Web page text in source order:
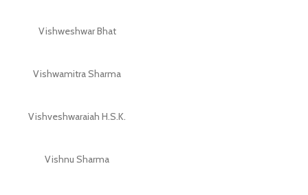
Vishweshwar Bhat
Vishwamitra Sharma
Vishveshwaraiah H.S.K.
Vishnu Sharma